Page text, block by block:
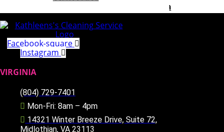
Greater Richmond, Virginia Area
Pinellas County, Florida Area
Our Team
Careers
Blog
Special
Facebook-square
Instagram
VIRGINIA
(804) 729-7401
Mon-Fri: 8am – 4pm
14321 Winter Breeze Drive, Suite 72,
Midlothian, VA 23113